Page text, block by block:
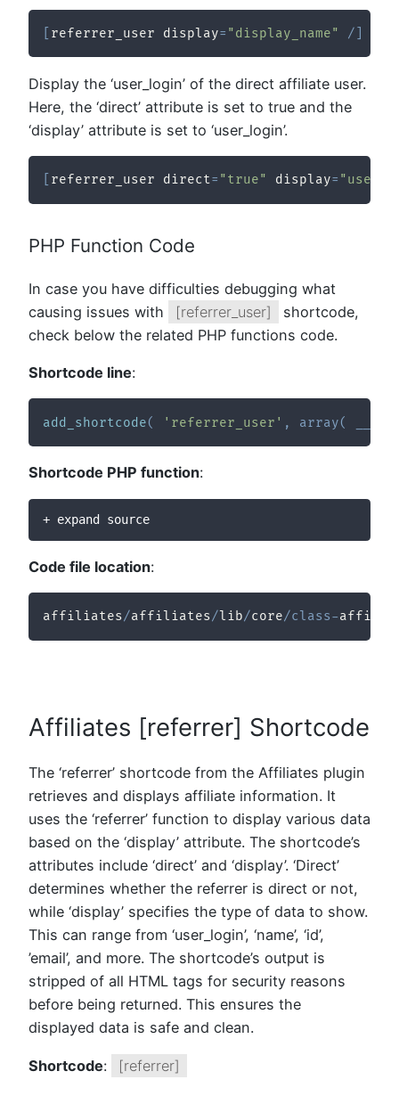
referrer_user display= "display_name" /
Display the ‘user_login’ of the direct affiliate user.
Here, the ‘direct’ attribute is set to true and the
‘display’ attribute is set to ‘user_login’.
referrer_user direct= "true" display=
PHP Function Code
In case you have difficulties debugging what
causing issues with
[referrer_user]
shortcode,
check below the related PHP functions code.
Shortcode line:
add_shortcode( 'referrer_user' , array(
Shortcode PHP function:
+ expand source
Code file location:
affiliates/affiliates/lib/core/class-
Affiliates [referrer] Shortcode
The ‘referrer’ shortcode from the Affiliates plugin
retrieves and displays affiliate information. It
uses the ‘referrer’ function to display various data
based on the ‘display’ attribute. The shortcode’s
attributes include ‘direct’ and ‘display’. ‘Direct’
determines whether the referrer is direct or not,
while ‘display’ specifies the type of data to show.
This can range from ‘user_login’, ‘name’, ‘id’,
’email’, and more. The shortcode’s output is
stripped of all HTML tags for security reasons
before being returned. This ensures the
displayed data is safe and clean.
Shortcode: [referrer]